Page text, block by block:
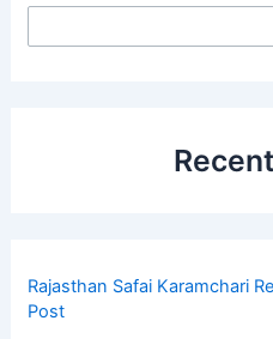
Rajasthan Safai Karamchari
Post